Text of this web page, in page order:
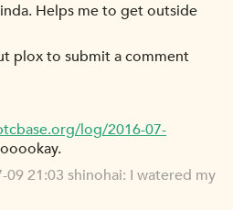
Helps me to get outside
plox to submit a comment
log/2016-07-
21:03 shinohai: I watered my